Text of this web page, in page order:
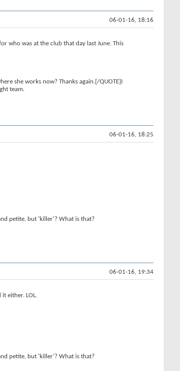
06-01-16, 18:16
who was at the club that day last June. This
she works now? Thanks again.[/QUOTE]I
team.
06-01-16, 18:25
petite, but 'killer'? What is that?
06-01-16, 19:34
either. LOL.
petite, but 'killer'? What is that?